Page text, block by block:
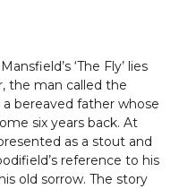
‘The Fly’ lies
the man called the
bereaved father whose
six years back. At
as a stout and
reference to his
old sorrow. The story